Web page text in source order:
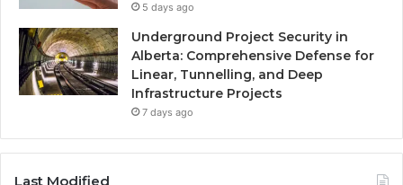
5 days ago
Underground Project Security in
Alberta: Comprehensive Defense for
Linear, Tunnelling, and Deep
Infrastructure Projects
7 days ago
Last Modified